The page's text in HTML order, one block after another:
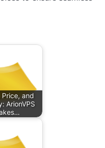
Price, and
ArionVPS